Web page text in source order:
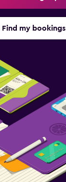
Find my bookings